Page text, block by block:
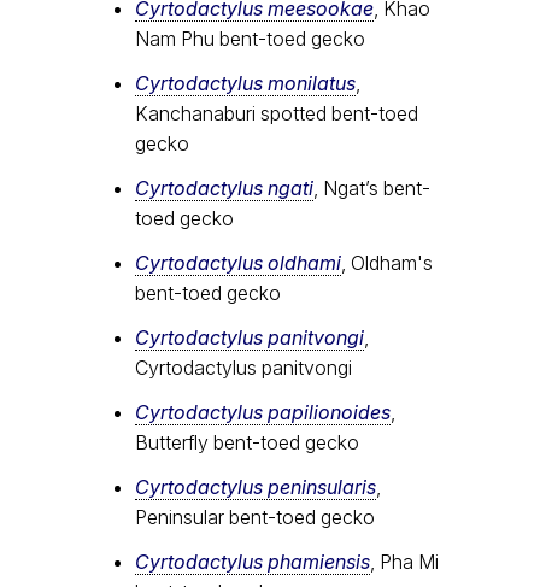
Cyrtodactylus meesookae, Khao
Nam Phu bent-toed gecko
Cyrtodactylus monilatus,
Kanchanaburi spotted bent-toed
gecko
Cyrtodactylus ngati, Ngat’s bent-
toed gecko
Cyrtodactylus oldhami, Oldham's
bent-toed gecko
Cyrtodactylus panitvongi,
Cyrtodactylus panitvongi
Cyrtodactylus papilionoides,
Butterfly bent-toed gecko
Cyrtodactylus peninsularis,
Peninsular bent-toed gecko
Cyrtodactylus​ phamiensis, Pha Mi